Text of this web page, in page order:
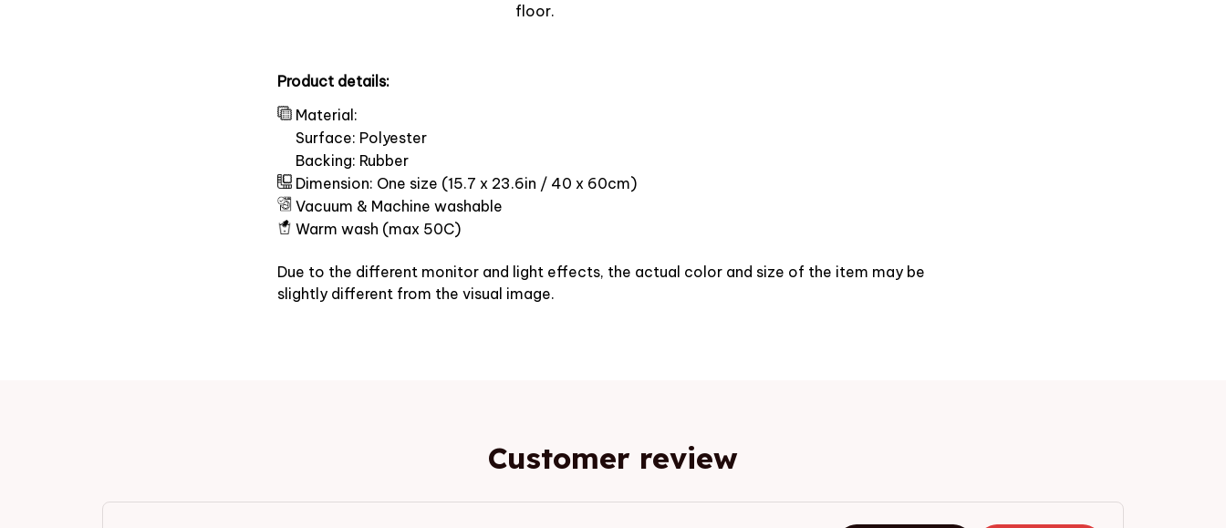
floor.
Product details:
Material:
Surface: Polyester
Backing: Rubber
Dimension: One size (15.7 x 23.6in / 40 x 60cm)
Vacuum & Machine washable
Warm wash (max 50C)
Due to the different monitor and light effects, the actual color and size of the item may be
slightly different from the visual image.
Customer review